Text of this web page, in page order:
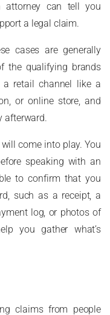
attorney can tell you
a legal claim.
cases are generally
the qualifying brands
a retail channel like a
or online store, and
afterward.
come into play. You
speaking with an
to confirm that you
such as a receipt, a
log, or photos of
you gather what’s
claims from people